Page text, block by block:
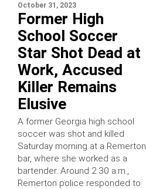
October 31, 2023
Former High
School Soccer
Star Shot Dead at
Work, Accused
Killer Remains
Elusive
A former Georgia high school
soccer was shot and killed
Saturday morning at a Remerton
bar, where she worked as a
bartender. Around 2:30 a.m.,
Remerton police responded to